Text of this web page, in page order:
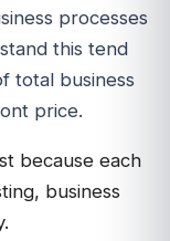
processes
this tend
total business
price.
because each
business